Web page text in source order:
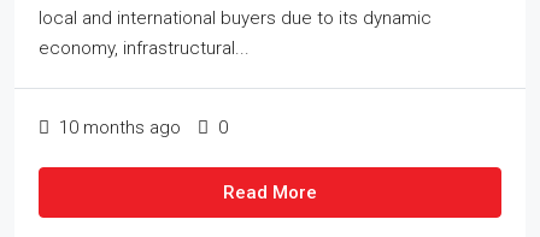
local and international buyers due to its dynamic
economy, infrastructural...
10 months ago 0
Read More